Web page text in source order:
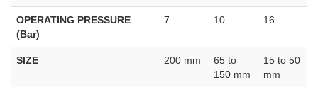
OPERATING PRESSURE
(Bar)
7 10 16
SIZE 200 mm
65 to
150 mm
15 to 50
mm